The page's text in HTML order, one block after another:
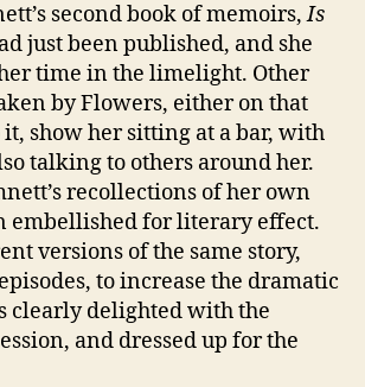
second book of memoirs,Is
just been published, and she
time in the limelight. Other
by Flowers, either on that
it, show her sitting at a bar, with
talking to others around her.
recollections of her own
embellished for literary effect.
versions of the same story,
to increase the dramatic
clearly delighted with the
and dressed up for the